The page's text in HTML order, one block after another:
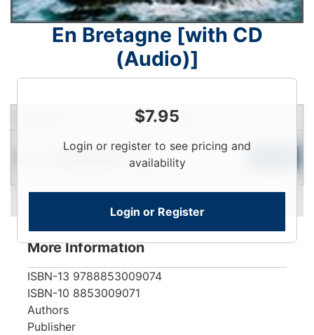
En Bretagne [with CD
(Audio)]
$7.95
Login or register to see pricing and
availability
Login or Register
Price Qty
Login
More Information
ISBN-13 9788853009074
ISBN-10 8853009071
Authors
Publisher